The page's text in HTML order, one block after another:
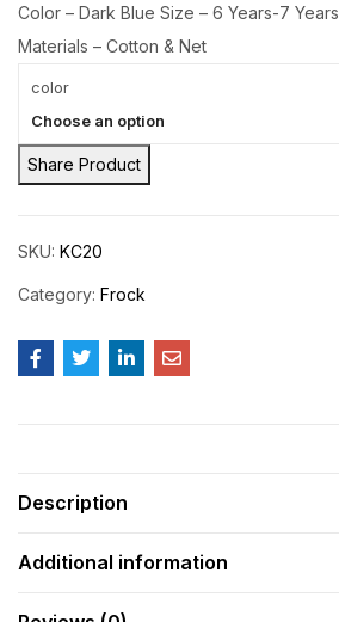
Color – Dark Blue Size – 6 Years-7 Years
Materials – Cotton & Net
color
Choose an option
Share Product
SKU: KC20
Category: Frock
Description
Additional information